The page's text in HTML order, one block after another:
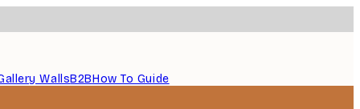
WallsB2BHow To Guide